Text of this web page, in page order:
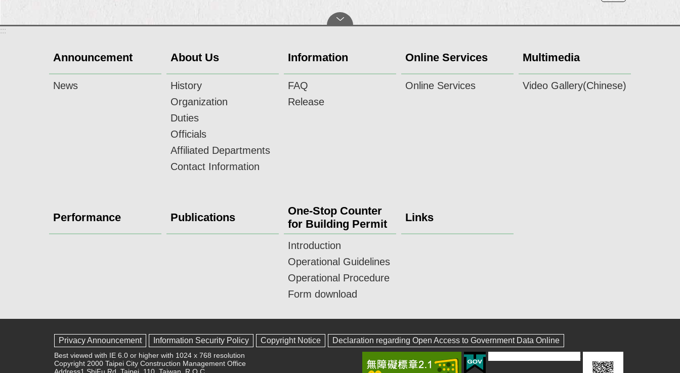
:::
Announcement
News
About Us
History
Organization
Duties
Officials
Affiliated Departments
Contact Information
Information
FAQ
Release
Online Services
Online Services
Multimedia
Video Gallery(Chinese)
Performance Publications
One-Stop Counter
for Building Permit
Introduction
Operational Guidelines
Operational Procedure
Form download
Links
Privacy Announcement Information Security Policy Copyright Notice Declaration regarding Open Access to Government Data Online
Best viewed with IE 6.0 or higher with 1024 x 768 resolution
Copyright 2000 Taipei City Construction Management Office
Address1,ShiFu Rd, Taipei, 110, Taiwan, R.O.C.